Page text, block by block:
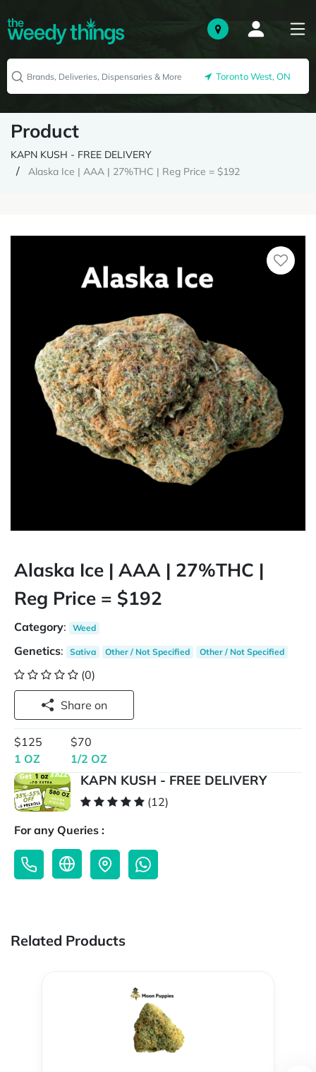
Toronto West, ON
Product
KAPN KUSH - FREE DELIVERY
Alaska Ice | AAA | 27%THC | Reg Price = $192
Alaska Ice | AAA | 27%THC |
Reg Price = $192
Category: Weed
Genetics: Sativa Other / Not Specified Other / Not Specified
(0)
Share on
$125
1 OZ
$70
1/2 OZ
KAPN KUSH - FREE DELIVERY
(12)
For any Queries :
Related Products